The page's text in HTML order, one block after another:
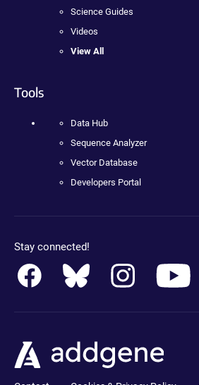
Science Guides
Videos
View All
Tools
Data Hub
Sequence Analyzer
Vector Database
Developers Portal
Stay connected!